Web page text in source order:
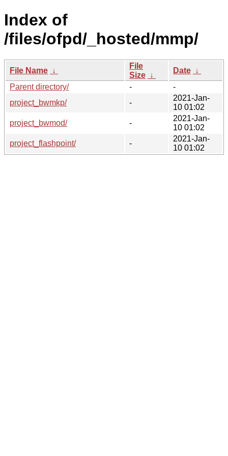
Index of
/files/ofpd/_hosted/mmp/
File Name ↓
File
Size ↓
Date ↓
Parent directory/
-
-
project_bwmkp/
-
2021-Jan-
10 01:02
project_bwmod/
-
2021-Jan-
10 01:02
project_flashpoint/
-
2021-Jan-
10 01:02